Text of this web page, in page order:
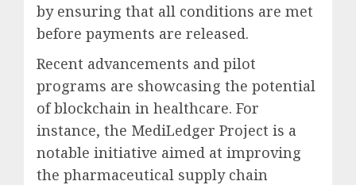
by ensuring that all conditions are met
before payments are released.
Recent advancements and pilot
programs are showcasing the potential
of blockchain in healthcare. For
instance, the MediLedger Project is a
notable initiative aimed at improving
the pharmaceutical supply chain